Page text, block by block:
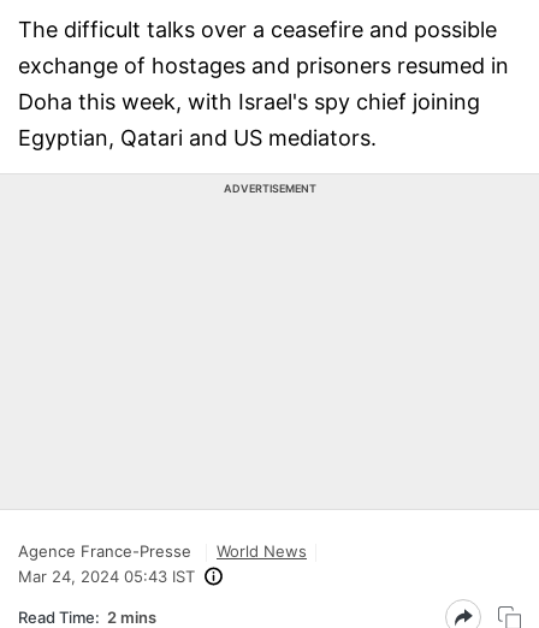
The difficult talks over a ceasefire and possible
exchange of hostages and prisoners resumed in
Doha this week, with Israel's spy chief joining
Egyptian, Qatari and US mediators.
ADVERTISEMENT
Agence France-Presse
World News
Mar 24, 2024 05:43 IST
Read Time: 2 mins